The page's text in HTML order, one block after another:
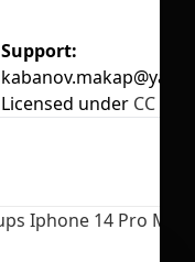
Support:
Licensed under CC BY